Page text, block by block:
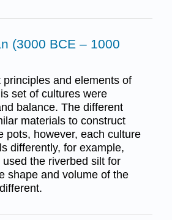
(3000 BCE – 1000
and elements of
set of cultures were
balance. The different
materials to construct
pots, however, each culture
differently, for example,
the riverbed silt for
shape and volume of the